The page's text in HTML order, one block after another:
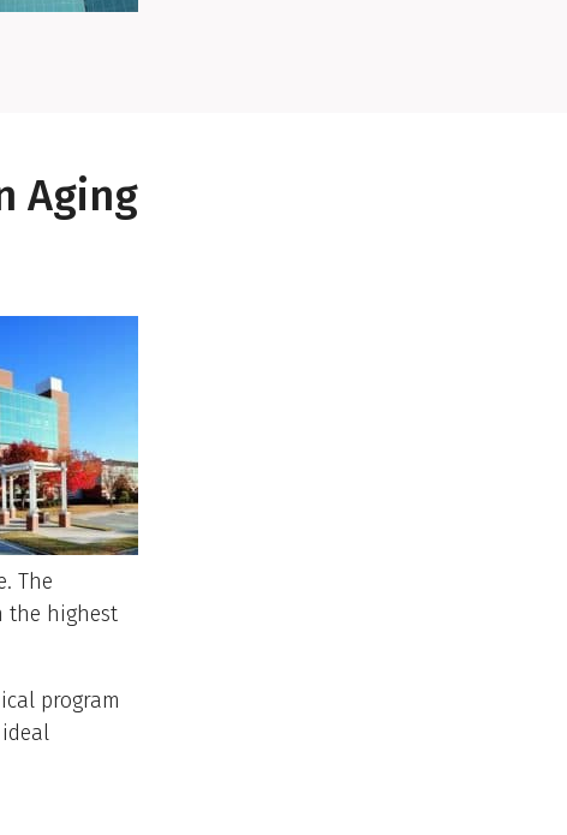
Aging
The
the highest
program